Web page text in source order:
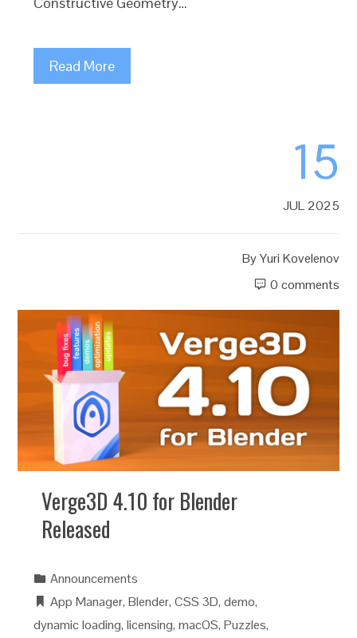
Read More
15
JUL 2025
ByYuri Kovelenov
0 comments
Verge3D 4.10 for Blender
Released
Announcements
App Manager,Blender,CSS 3D,demo,
dynamic loading,licensing,macOS,Puzzles,